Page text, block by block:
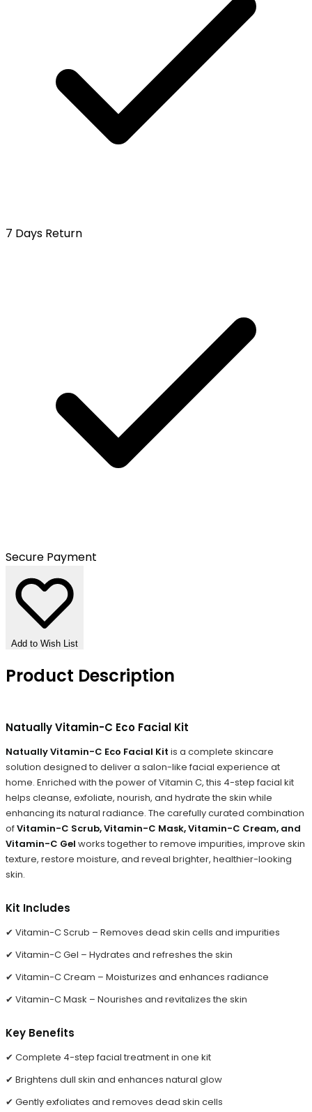
7 Days Return
Secure Payment
Add to Wish List
Product Description
Natually Vitamin-C Eco Facial Kit
Natually Vitamin-C Eco Facial Kit is a complete skincare
solution designed to deliver a salon-like facial experience at
home. Enriched with the power of Vitamin C, this 4-step facial kit
helps cleanse, exfoliate, nourish, and hydrate the skin while
enhancing its natural radiance. The carefully curated combination
ofVitamin-C Scrub, Vitamin-C Mask, Vitamin-C Cream, and
Vitamin-C Gel works together to remove impurities, improve skin
texture, restore moisture, and reveal brighter, healthier-looking
skin.
Kit Includes
✔ Vitamin-C Scrub – Removes dead skin cells and impurities
✔ Vitamin-C Gel – Hydrates and refreshes the skin
✔ Vitamin-C Cream – Moisturizes and enhances radiance
✔ Vitamin-C Mask – Nourishes and revitalizes the skin
Key Benefits
✔ Complete 4-step facial treatment in one kit
✔ Brightens dull skin and enhances natural glow
✔ Gently exfoliates and removes dead skin cells